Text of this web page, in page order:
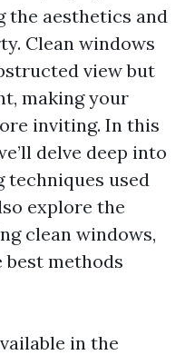
the aesthetics and
Clean windows
view but
making your
inviting. In this
delve deep into
techniques used
explore the
clean windows,
best methods
in the